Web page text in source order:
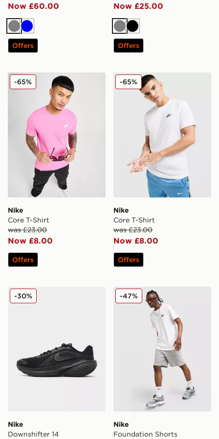
Now £60.00
GreyBlue
Offers
Now £25.00
GreyBlack
Offers
Nike Core T-Shirt
Nike
Core T-Shirt
was £23.00
Now £8.00
-65%
Offers
Nike Core T-Shirt
Nike
Core T-Shirt
was £23.00
Now £8.00
-65%
Offers
Nike Downshifter 14
Nike
Downshifter 14
-30% Nike Foundation Shorts
Nike
Foundation Shorts
-47%